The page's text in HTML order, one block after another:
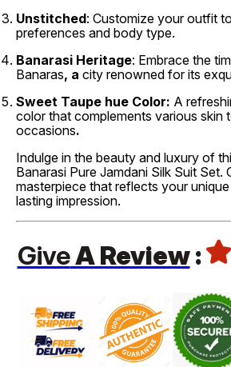
Unstitched: Customize your outfit
preferences and body type.
Banarasi Heritage: Embrace the
Banaras, a city renowned for its
Sweet Taupe hue Color: A
color that complements various skin
occasions.
Indulge in the beauty and luxury of
Banarasi Pure Jamdani Silk Suit Set.
masterpiece that reflects your
lasting impression.
GiveA Review: